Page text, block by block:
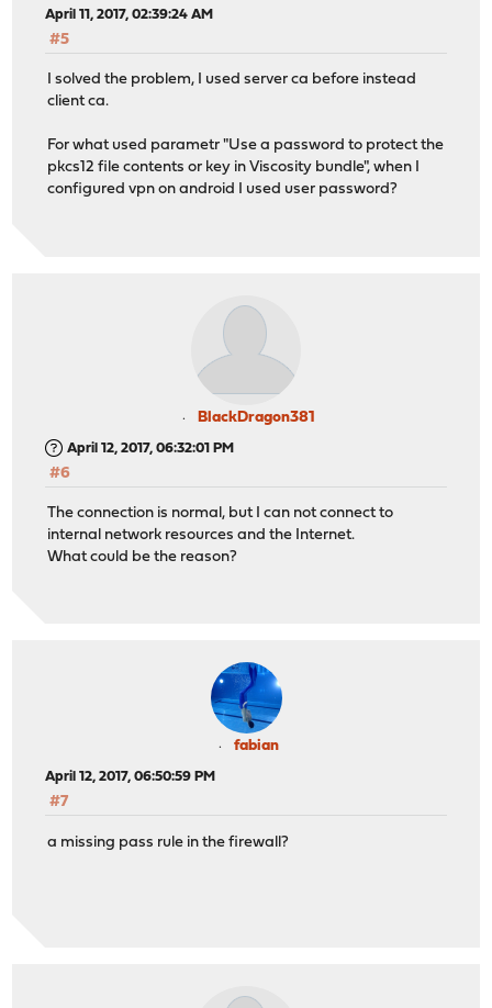
April 11, 2017, 02:39:24 AM
#5
I solved the problem, I used server ca before instead
client ca.
For what used parametr "Use a password to protect the
pkcs12 file contents or key in Viscosity bundle", when I
configured vpn on android I used user password?
BlackDragon381
April 12, 2017, 06:32:01 PM
#6
The connection is normal, but I can not connect to
internal network resources and the Internet.
What could be the reason?
fabian
April 12, 2017, 06:50:59 PM
#7
a missing pass rule in the firewall?